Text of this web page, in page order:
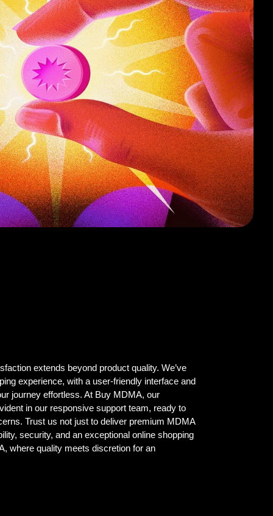
extends beyond product quality. We’ve
experience, with a user-friendly interface and
journey effortless. At Buy MDMA, our
in our responsive support team, ready to
Trust us not just to deliver premium MDMA
security, and an exceptional online shopping
where quality meets discretion for an